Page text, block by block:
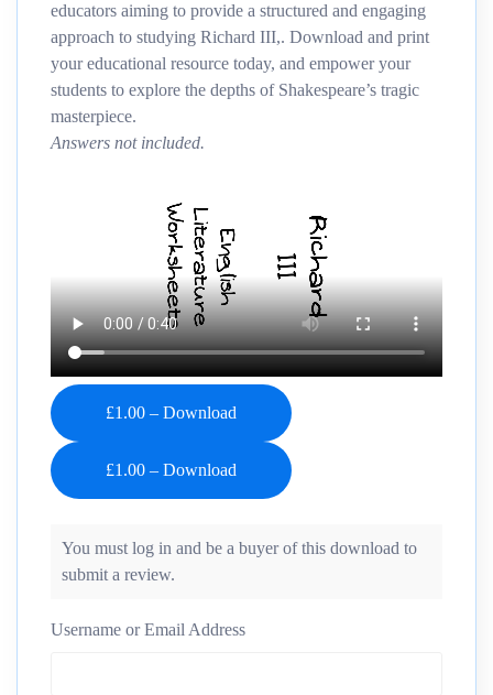
educators aiming to provide a structured and engaging
approach to studying Richard III,. Download and print
your educational resource today, and empower your
students to explore the depths of Shakespeare’s tragic
masterpiece.
Answers not included.
£1.00 – Download
You must log in and be a buyer of this download to
submit a review.
Username or Email Address